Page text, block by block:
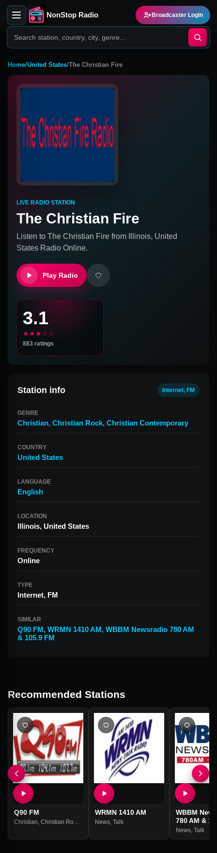
NonStop Radio Broadcaster Login
Home/United States/The Christian Fire
LIVE RADIO STATION
The Christian Fire
Listen to The Christian Fire from
Illinois, United
States Radio Online.
Play Radio
3.1
★★★☆☆
883 ratings
Station info Internet, FM
GENRE
Christian, Christian Rock, Christian Contemporary
COUNTRY
United States
LANGUAGE
English
LOCATION
Illinois, United States
FREQUENCY
Online
TYPE
Internet, FM
SIMILAR
Q90 FM, WRMN 1410 AM, WBBM Newsradio 780 AM
& 105.9 FM
Recommended Stations
Q90 FM
Christian Christian Rock Christian Contemporary
WRMN 1410 AM
News, Talk
WBBM
780 AM &
News, Talk